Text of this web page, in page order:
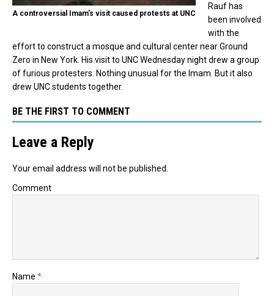
A controversial Imam's visit caused protests at UNC
Rauf has
been involved
with the
effort to construct a mosque and cultural center near Ground
Zero in New York. His visit to UNC Wednesday night drew a group
of furious protesters. Nothing unusual for the Imam. But it also
drew UNC students together.
BE THE FIRST TO COMMENT
Leave a Reply
Your email address will not be published.
Comment
Name *